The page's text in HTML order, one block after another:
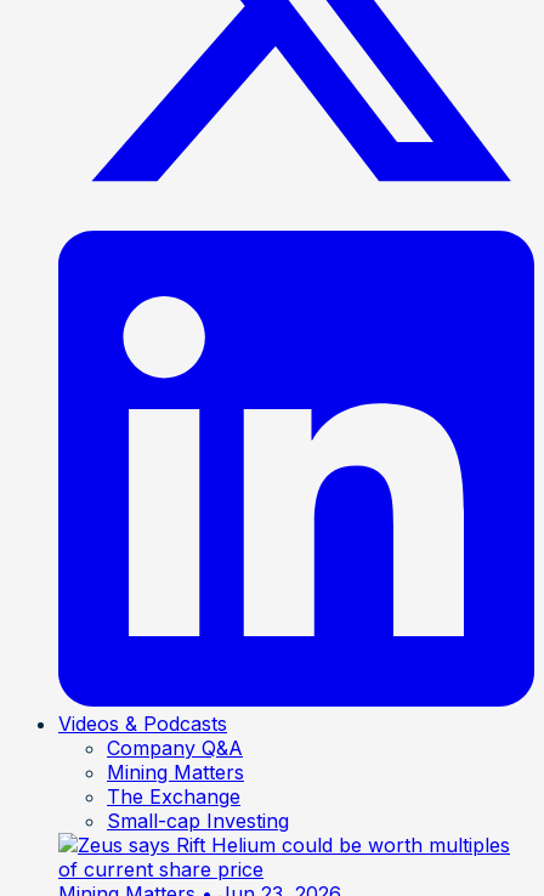
Videos & Podcasts
Company Q&A
Mining Matters
The Exchange
Small-cap Investing